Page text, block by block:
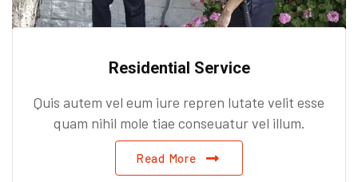
Residential Service
Quis autem vel eum iure repren lutate velit esse
quam nihil mole tiae conseuatur vel illum.
Read More